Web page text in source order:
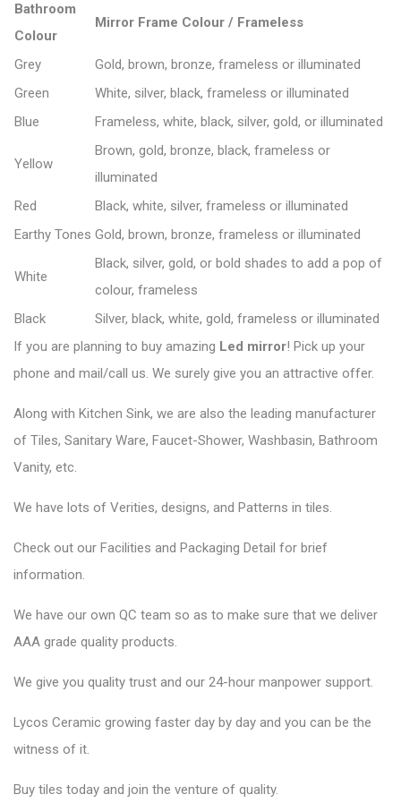
Bathroom
Colour
Mirror Frame Colour / Frameless
Grey
Gold, brown, bronze, frameless or illuminated
Green
White, silver, black, frameless or illuminated
Blue
Frameless, white, black, silver, gold, or illuminated
Yellow
Brown, gold, bronze, black, frameless or
illuminated
Red
Black, white, silver, frameless or illuminated
Earthy Tones Gold, brown, bronze, frameless or illuminated
White
Black, silver, gold, or bold shades to add a pop of
colour, frameless
Black
Silver, black, white, gold, frameless or illuminated
If you are planning to buy amazing Led mirror! Pick up your
phone and mail/call us. We surely give you an attractive offer.
Along with Kitchen Sink, we are also the leading manufacturer
of Tiles, Sanitary Ware, Faucet-Shower, Washbasin, Bathroom
Vanity, etc.
We have lots of Verities, designs, and Patterns in tiles.
Check out our Facilities and Packaging Detail for brief
information.
We have our own QC team so as to make sure that we deliver
AAA grade quality products.
We give you quality trust and our 24-hour manpower support.
Lycos Ceramic growing faster day by day and you can be the
witness of it.
Buy tiles today and join the venture of quality.